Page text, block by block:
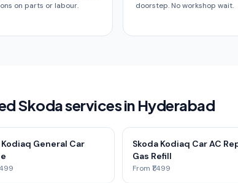
on parts or labour.
doorstep. No workshop wait.
Skoda services in Hyderabad
Kodiaq General Car
Skoda Kodiaq Car AC
Gas Refill
From ₹1,499